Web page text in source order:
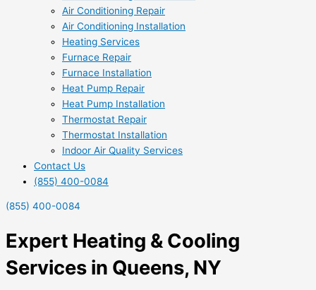
Air Conditioning Repair
Air Conditioning Installation
Heating Services
Furnace Repair
Furnace Installation
Heat Pump Repair
Heat Pump Installation
Thermostat Repair
Thermostat Installation
Indoor Air Quality Services
Contact Us
(855) 400-0084
(855) 400-0084
Expert Heating & Cooling
Services in Queens, NY